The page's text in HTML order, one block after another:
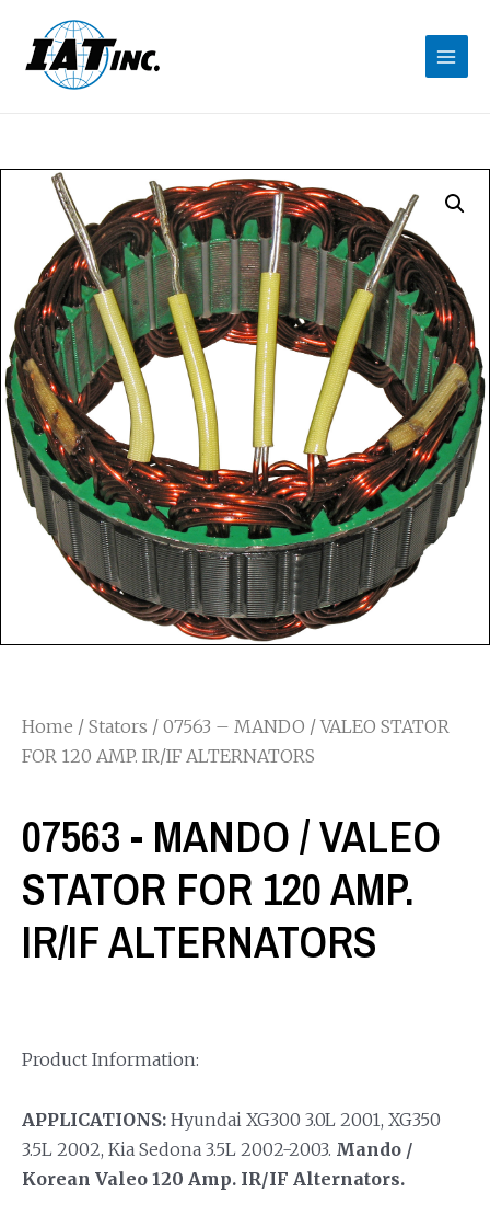
Home / Stators / 07563 – MANDO / VALEO STATOR
FOR 120 AMP. IR/IF ALTERNATORS
07563 - MANDO / VALEO
STATOR FOR 120 AMP.
IR/IF ALTERNATORS
Product Information:
APPLICATIONS: Hyundai XG300 3.0L 2001, XG350
3.5L 2002, Kia Sedona 3.5L 2002-2003. Mando /
Korean Valeo 120 Amp. IR/IF Alternators.